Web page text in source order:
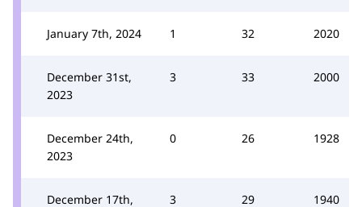
January 7th, 2024 1 32 2020
December 31st,
2023
3 33 2000
December 24th,
2023
0 26 1928
December 17th,
3 29 1940